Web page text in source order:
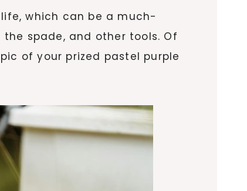
which can be a much-
spade, and other tools. Of
of your prized pastel purple